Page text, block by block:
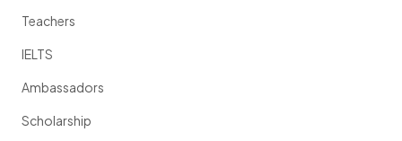
Teachers
IELTS
Ambassadors
Scholarship